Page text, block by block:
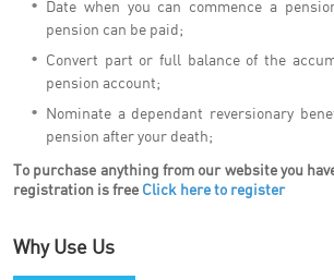
Date when you can commence a
pension can be paid;
Convert part or full balance of the
pension account;
Nominate a dependant reversionary
pension after your death;
To purchase anything from our website you
registration is free Click here to register
Why Use Us